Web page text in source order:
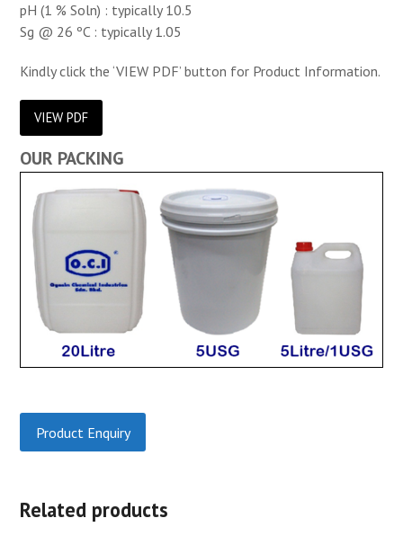
pH (1 % Soln) : typically 10.5
Sg @ 26 ºC : typically 1.05
Kindly click the ‘VIEW PDF’ button for Product Information.
VIEW PDF
OUR PACKING
Product Enquiry
Related products